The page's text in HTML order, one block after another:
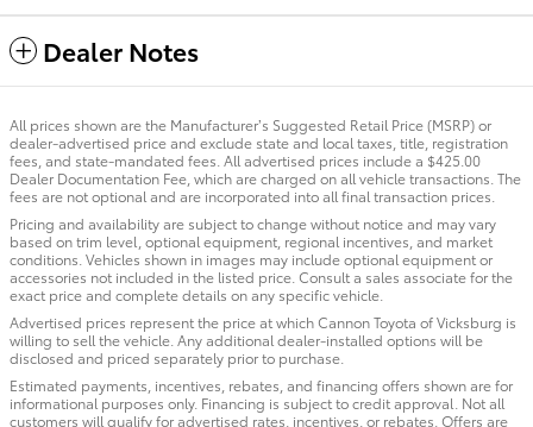
Dealer Notes
All prices shown are the Manufacturer’s Suggested Retail Price (MSRP) or
dealer-advertised price and exclude state and local taxes, title, registration
fees, and state-mandated fees. All advertised prices include a $425.00
Dealer Documentation Fee, which are charged on all vehicle transactions. The
fees are not optional and are incorporated into all final transaction prices.
Pricing and availability are subject to change without notice and may vary
based on trim level, optional equipment, regional incentives, and market
conditions. Vehicles shown in images may include optional equipment or
accessories not included in the listed price. Consult a sales associate for the
exact price and complete details on any specific vehicle.
Advertised prices represent the price at which Cannon Toyota of Vicksburg is
willing to sell the vehicle. Any additional dealer-installed options will be
disclosed and priced separately prior to purchase.
Estimated payments, incentives, rebates, and financing offers shown are for
informational purposes only. Financing is subject to credit approval. Not all
customers will qualify for advertised rates, incentives, or rebates. Offers are